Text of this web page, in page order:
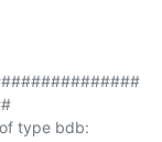
type bdb: